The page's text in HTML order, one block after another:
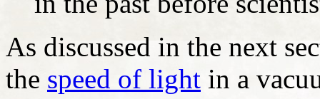
As discussed in the next
the speed of light in a